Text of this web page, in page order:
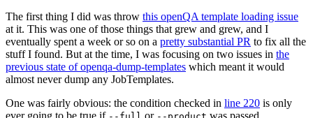
The first thing I did was throw this openQA template loading issue
at it. This was one of those things that grew and grew, and I
eventually spent a week or so on a pretty substantial PR to fix all the
stuff I found. But at the time, I was focusing on two issues in the
previous state of openqa-dump-templates which meant it would
almost never dump any JobTemplates.
One was fairly obvious: the condition checked in line 220 is only
ever going to be true if
or was passed.